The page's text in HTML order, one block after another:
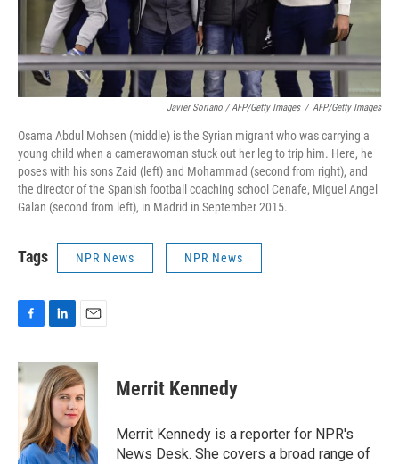
Javier Soriano / AFP/Getty Images / AFP/Getty Images
Osama Abdul Mohsen (middle) is the Syrian migrant who was carrying a
young child when a camerawoman stuck out her leg to trip him. Here, he
poses with his sons Zaid (left) and Mohammad (second from right), and
the director of the Spanish football coaching school Cenafe, Miguel Angel
Galan (second from left), in Madrid in September 2015.
Tags NPR News NPR News
c
e
o
k
n
k
e
d
I
n
a
i
l
Merrit Kennedy
Merrit Kennedy is a reporter for NPR's
News Desk. She covers a broad range of